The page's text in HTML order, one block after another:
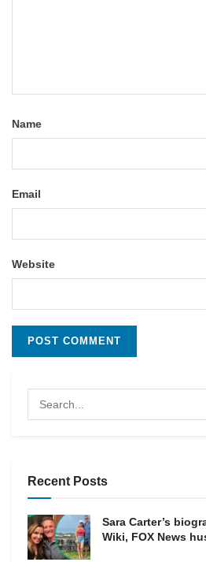
Name
Email
Website
Recent Posts
Sara Carter’s
Wiki, FOX News